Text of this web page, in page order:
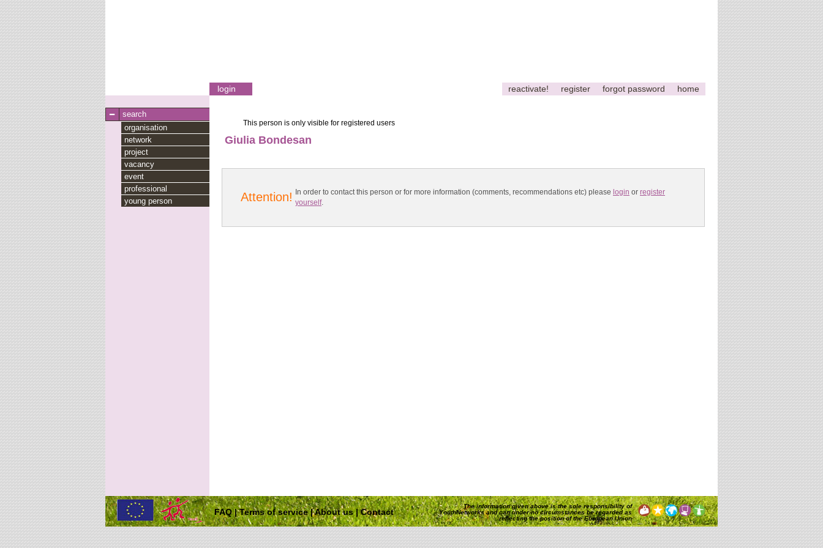
login reactivate! register forgot password home
search
organisation
network
project
vacancy
event
professional
young person
This person is only visible for registered users
Giulia Bondesan
Attention! In order to contact this person or for more information (comments, recommendations etc) please login or register
yourself.
The information given above is the sole responsibility of
YouthNetworks and can under no circumstances be regarded as
reflecting the position of the European Union
FAQ|Terms of service|About us|Contact